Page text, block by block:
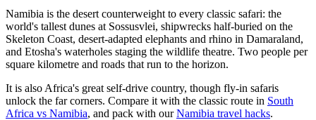
Namibia is the desert counterweight to every classic safari: the
world's tallest dunes at Sossusvlei, shipwrecks half-buried on the
Skeleton Coast, desert-adapted elephants and rhino in Damaraland,
and Etosha's waterholes staging the wildlife theatre. Two people per
square kilometre and roads that run to the horizon.
It is also Africa's great self-drive country, though fly-in safaris
unlock the far corners. Compare it with the classic route in South
Africa vs Namibia, and pack with ourNamibia travel hacks.